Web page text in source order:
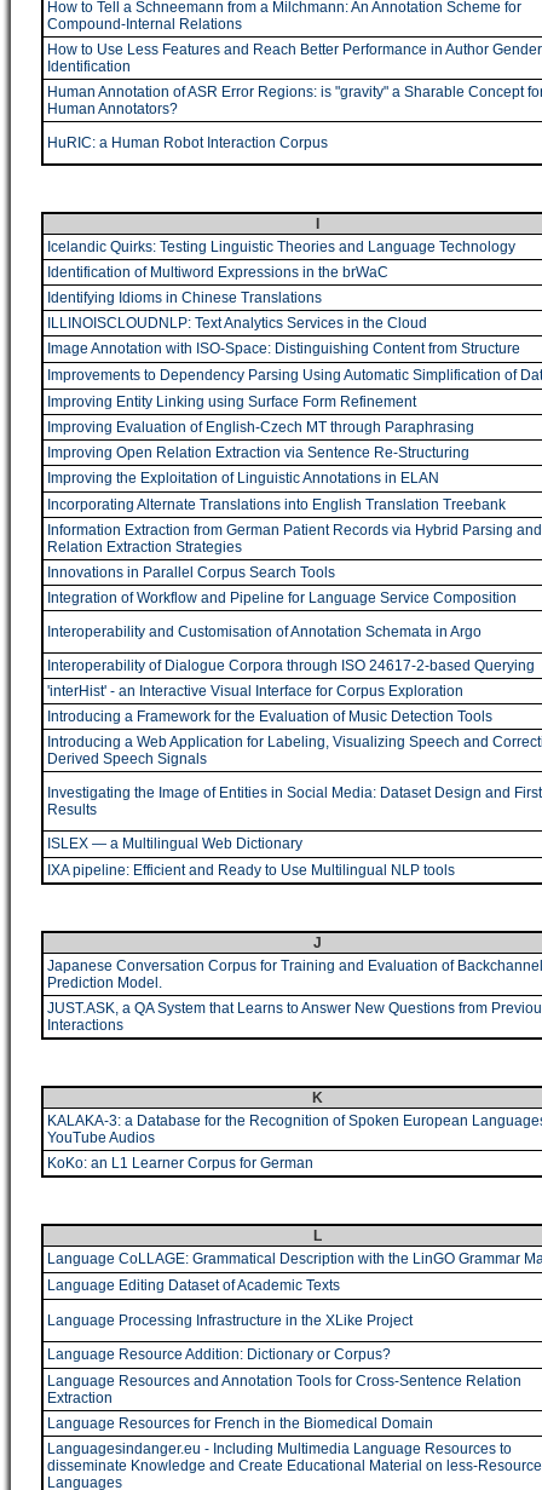
How to Tell a Schneemann from a Milchmann: An Annotation Scheme for
Compound-Internal Relations
How to Use Less Features and Reach Better Performance in Author Gender
Identification
Human Annotation of ASR Error Regions: is "gravity" a Sharable Concept
Human Annotators?
HuRIC: a Human Robot Interaction Corpus
Icelandic Quirks: Testing Linguistic Theories and Language Technology
Identification of Multiword Expressions in the brWaC
Identifying Idioms in Chinese Translations
ILLINOISCLOUDNLP: Text Analytics Services in the Cloud
Image Annotation with ISO-Space: Distinguishing Content from Structure
Improvements to Dependency Parsing Using Automatic Simplification of
Improving Entity Linking using Surface Form Refinement
Improving Evaluation of English-Czech MT through Paraphrasing
Improving Open Relation Extraction via Sentence Re-Structuring
Improving the Exploitation of Linguistic Annotations in ELAN
Incorporating Alternate Translations into English Translation Treebank
Information Extraction from German Patient Records via Hybrid Parsing and
Relation Extraction Strategies
Innovations in Parallel Corpus Search Tools
Integration of Workflow and Pipeline for Language Service Composition
Interoperability and Customisation of Annotation Schemata in Argo
Interoperability of Dialogue Corpora through ISO 24617-2-based Querying
'interHist' - an Interactive Visual Interface for Corpus Exploration
Introducing a Framework for the Evaluation of Music Detection Tools
Introducing a Web Application for Labeling, Visualizing Speech and
Derived Speech Signals
Investigating the Image of Entities in Social Media: Dataset Design and First
Results
ISLEX ― a Multilingual Web Dictionary
IXA pipeline: Efficient and Ready to Use Multilingual NLP tools
J
Japanese Conversation Corpus for Training and Evaluation of Backchannel
Prediction Model.
JUST.ASK, a QA System that Learns to Answer New Questions from
Interactions
K
KALAKA-3: a Database for the Recognition of Spoken European
YouTube Audios
KoKo: an L1 Learner Corpus for German
L
Language CoLLAGE: Grammatical Description with the LinGO Grammar
Language Editing Dataset of Academic Texts
Language Processing Infrastructure in the XLike Project
Language Resource Addition: Dictionary or Corpus?
Language Resources and Annotation Tools for Cross-Sentence Relation
Extraction
Language Resources for French in the Biomedical Domain
Languagesindanger.eu - Including Multimedia Language Resources to
disseminate Knowledge and Create Educational Material on less-
Languages